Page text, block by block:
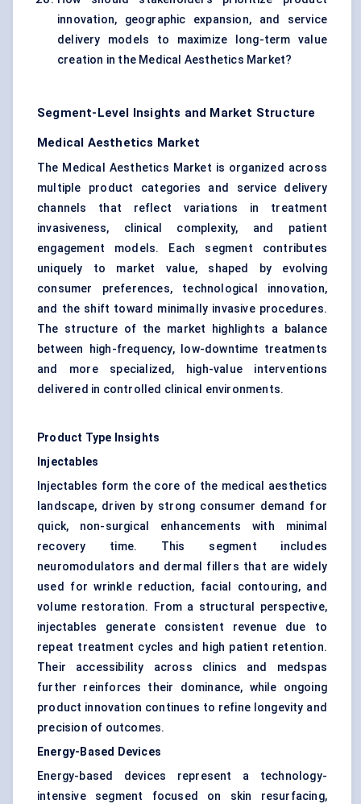
innovation, geographic expansion, and service
delivery models to maximize long-term value
creation in the Medical Aesthetics Market?
Segment-Level Insights and Market Structure
Medical Aesthetics Market
The Medical Aesthetics Market is organized across
multiple product categories and service delivery
channels that reflect variations in treatment
invasiveness, clinical complexity, and patient
engagement models. Each segment contributes
uniquely to market value, shaped by evolving
consumer preferences, technological innovation,
and the shift toward minimally invasive procedures.
The structure of the market highlights a balance
between high-frequency, low-downtime treatments
and more specialized, high-value interventions
delivered in controlled clinical environments.
Product Type Insights
Injectables
Injectables form the core of the medical aesthetics
landscape, driven by strong consumer demand for
quick, non-surgical enhancements with minimal
recovery time. This segment includes
neuromodulators and dermal fillers that are widely
used for wrinkle reduction, facial contouring, and
volume restoration. From a structural perspective,
injectables generate consistent revenue due to
repeat treatment cycles and high patient retention.
Their accessibility across clinics and medspas
further reinforces their dominance, while ongoing
product innovation continues to refine longevity and
precision of outcomes.
Energy-Based Devices
Energy-based devices represent a technology-
intensive segment focused on skin resurfacing,